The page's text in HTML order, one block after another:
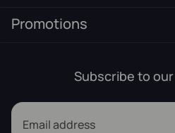
Promotions
Subscribe to
Email address